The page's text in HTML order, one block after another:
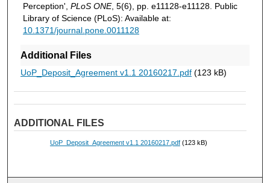
Perception', PLoS ONE, 5(6), pp. e11128-e11128. Public
Library of Science (PLoS): Available at:
10.1371/journal.pone.0011128
Additional Files
UoP_Deposit_Agreement v1.1 20160217.pdf(123 kB)
ADDITIONAL FILES
UoP_Deposit_Agreement v1.1 20160217.pdf(123 kB)